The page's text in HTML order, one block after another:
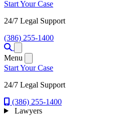
Start Your Case
24/7 Legal Support
(386) 255-1400
Menu
Start Your Case
24/7 Legal Support
(386) 255-1400
Lawyers